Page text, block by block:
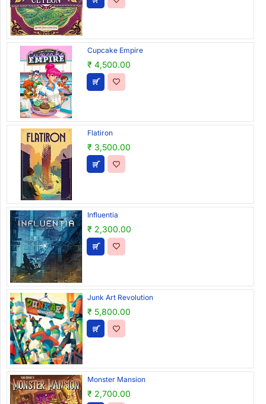
Cupcake Empire
₹ 4,500.00
Flatiron
₹ 3,500.00
Influentia
₹ 2,300.00
Junk Art Revolution
₹ 5,800.00
Monster Mansion
₹ 2,700.00